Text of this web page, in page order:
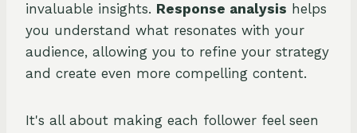
invaluable insights. Response analysis helps
you understand what resonates with your
audience, allowing you to refine your strategy
and create even more compelling content.
It's all about making each follower feel seen